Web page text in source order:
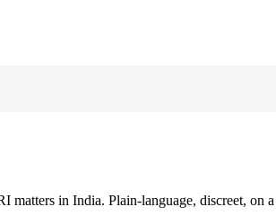
in India. Plain-language, discreet, on